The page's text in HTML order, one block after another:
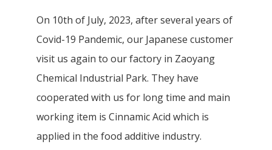
On 10th of July, 2023, after several years of
Covid-19 Pandemic, our Japanese customer
visit us again to our factory in Zaoyang
Chemical Industrial Park. They have
cooperated with us for long time and main
working item is Cinnamic Acid which is
applied in the food additive industry.